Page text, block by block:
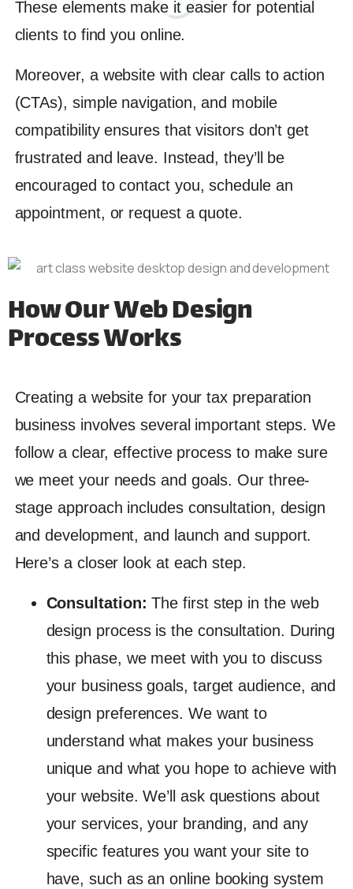
These elements make it easier for potential
clients to find you online.
Moreover, a website with clear calls to action
(CTAs), simple navigation, and mobile
compatibility ensures that visitors don’t get
frustrated and leave. Instead, they’ll be
encouraged to contact you, schedule an
appointment, or request a quote.
How Our Web Design
Process Works
Creating a website for your tax preparation
business involves several important steps. We
follow a clear, effective process to make sure
we meet your needs and goals. Our three-
stage approach includes consultation, design
and development, and launch and support.
Here’s a closer look at each step.
Consultation:The first step in the web
design process is the consultation. During
this phase, we meet with you to discuss
your business goals, target audience, and
design preferences. We want to
understand what makes your business
unique and what you hope to achieve with
your website. We’ll ask questions about
your services, your branding, and any
specific features you want your site to
have, such as an online booking system